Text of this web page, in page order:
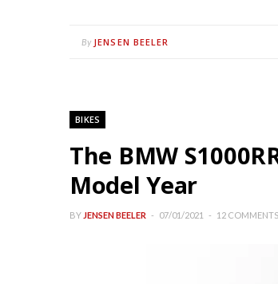
By JENSEN BEELER
BIKES
The BMW
Model Year
BY JENSEN BEELER 07/01/2021 12 COMMENTS